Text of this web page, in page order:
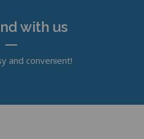
with us
and convenient!